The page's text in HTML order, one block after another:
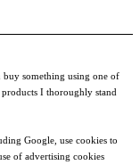
buy something using one of
I thoroughly stand
Google, use cookies to
of advertising cookies